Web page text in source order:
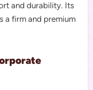
and durability. Its
a firm and premium